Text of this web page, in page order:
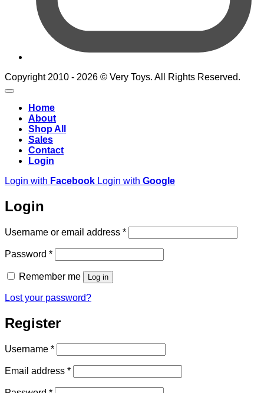
Copyright 2010 - 2026 © Very Toys. All Rights Reserved.
Home
About
Shop All
Sales
Contact
Login
Login with Facebook Login with Google
Login
Username or email address *Required
Password *Required
Remember me Log in
Lost your password?
Register
Username *Required
Email address *Required